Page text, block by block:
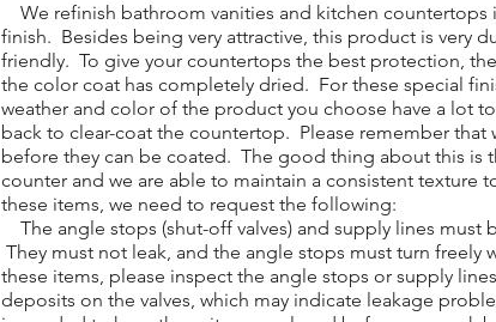
We refinish bathroom vanities and kitchen countertops
finish. Besides being very attractive, this product is very
friendly. To give your countertops the best protection,
the color coat has completely dried. For these special
weather and color of the product you choose have a lot
back to clear-coat the countertop. Please remember that
before they can be coated. The good thing about this is
counter and we are able to maintain a consistent texture
these items, we need to request the following:
The angle stops (shut-off valves) and supply lines
They must not leak, and the angle stops must turn
these items, please inspect the angle stops or supply
deposits on the valves, which may indicate leakage